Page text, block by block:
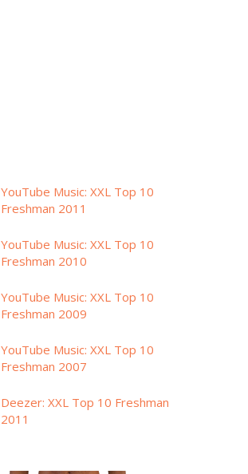
YouTube Music: XXL Top 10
Freshman 2011
YouTube Music: XXL Top 10
Freshman 2010
YouTube Music: XXL Top 10
Freshman 2009
YouTube Music: XXL Top 10
Freshman 2007
Deezer: XXL Top 10 Freshman
2011